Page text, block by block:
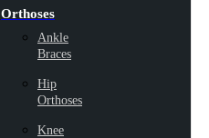
Orthoses
Ankle
Braces
Hip
Orthoses
Knee